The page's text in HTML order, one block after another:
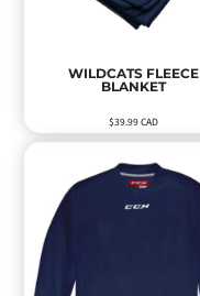
WILDCATS FLEECE
BLANKET
$39.99CAD